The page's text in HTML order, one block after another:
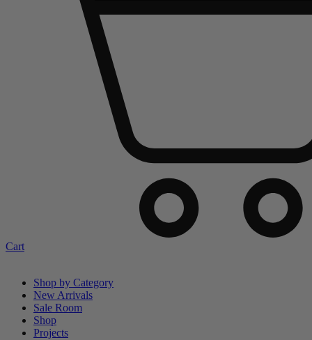
Cart
Shop by Category
New Arrivals
Sale Room
Shop
Projects